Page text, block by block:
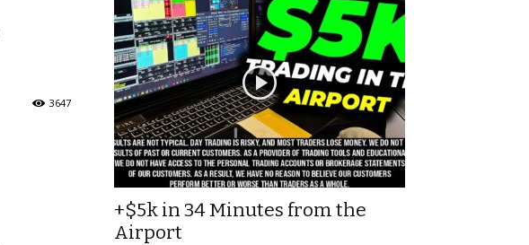
3647
+$5k in 34 Minutes from the
Airport